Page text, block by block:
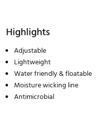
Highlights
Adjustable
Lightweight
Water friendly & floatable
Moisture wicking line
Antimicrobial